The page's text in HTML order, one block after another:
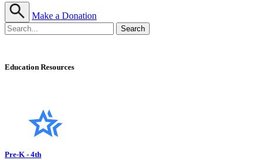
Make a Donation
Education Resources
Pre-K - 4th